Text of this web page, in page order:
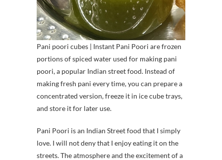
Pani poori cubes | Instant Pani Poori are frozen
portions of spiced water used for making pani
poori, a popular Indian street food. Instead of
making fresh pani every time, you can prepare a
concentrated version, freeze it in ice cube trays,
and store it for later use.
Pani Poori is an Indian Street food that I simply
love. I will not deny that I enjoy eating it on the
streets. The atmosphere and the excitement of a